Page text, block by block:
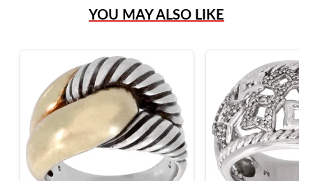
Live Chat
?
Frequently Asked Questions
9595 Harding Ave.,
Miami Beach, FL 33154
YOU MAY ALSO LIKE